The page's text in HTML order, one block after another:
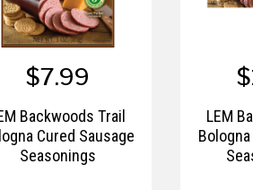
$7.99
Backwoods Trail
Cured Sausage
Seasonings
LEM